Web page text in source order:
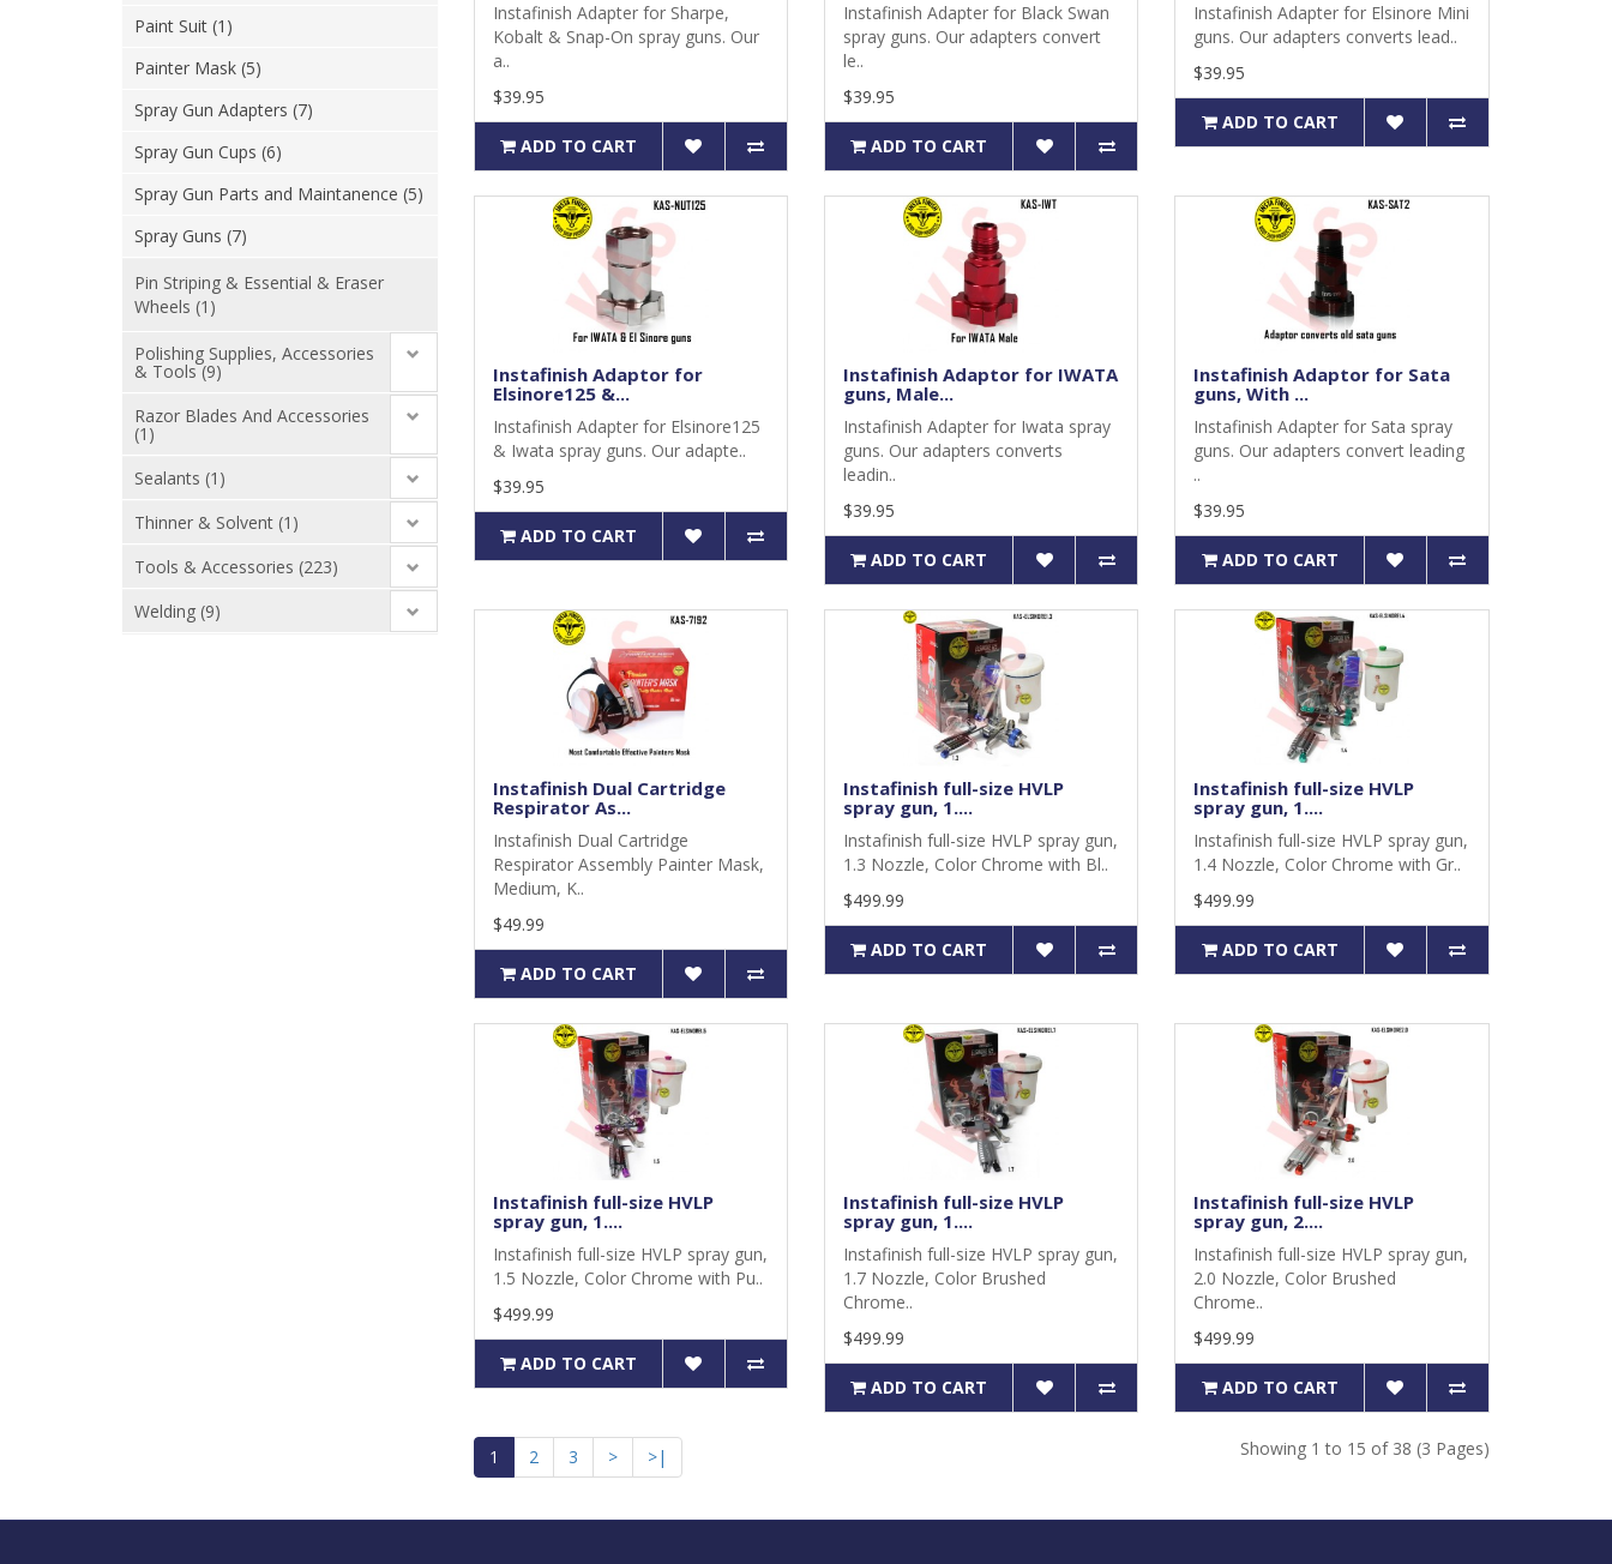
Paint Suit (1)
Painter Mask (5)
Spray Gun Adapters (7)
Spray Gun Cups (6)
Spray Gun Parts and Maintanence (5)
Spray Guns (7)
Pin Striping & Essential & Eraser
Wheels (1)
Polishing Supplies, Accessories
& Tools (9)
Razor Blades And Accessories
(1)
Sealants (1)
Thinner & Solvent (1)
Tools & Accessories (223)
Welding (9)
Instafinish Adapter for Sharpe,
Kobalt & Snap-On spray guns. Our
a..
$39.95
ADD TO CART
Instafinish Adapter for Black Swan
spray guns. Our adapters convert
le..
$39.95
ADD TO CART
Instafinish Adapter for Elsinore Mini
guns. Our adapters converts lead..
$39.95
ADD TO CART
Instafinish Adaptor for
Elsinore125 &...
Instafinish Adapter for Elsinore125
& Iwata spray guns. Our adapte..
$39.95
ADD TO CART
Instafinish Adaptor for IWATA
guns, Male...
Instafinish Adapter for Iwata spray
guns. Our adapters converts
leadin..
$39.95
ADD TO CART
Instafinish Adaptor for Sata
guns, With ...
Instafinish Adapter for Sata spray
guns. Our adapters convert leading
..
$39.95
ADD TO CART
Instafinish Dual Cartridge
Respirator As...
Instafinish Dual Cartridge
Respirator Assembly Painter Mask,
Medium, K..
$49.99
ADD TO CART
Instafinish full-size HVLP
spray gun, 1....
Instafinish full-size HVLP spray gun,
1.3 Nozzle, Color Chrome with Bl..
$499.99
ADD TO CART
Instafinish full-size HVLP
spray gun, 1....
Instafinish full-size HVLP spray gun,
1.4 Nozzle, Color Chrome with Gr..
$499.99
ADD TO CART
Instafinish full-size HVLP
spray gun, 1....
Instafinish full-size HVLP spray gun,
1.5 Nozzle, Color Chrome with Pu..
$499.99
ADD TO CART
Instafinish full-size HVLP
spray gun, 1....
Instafinish full-size HVLP spray gun,
1.7 Nozzle, Color Brushed
Chrome..
$499.99
ADD TO CART
Instafinish full-size HVLP
spray gun, 2....
Instafinish full-size HVLP spray gun,
2.0 Nozzle, Color Brushed
Chrome..
$499.99
ADD TO CART
1 2 3 > >| Showing 1 to 15 of 38 (3 Pages)